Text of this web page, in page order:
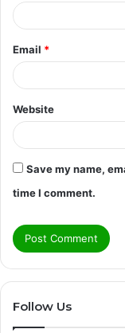
Email *
Website
Save my name,
time I comment.
Follow Us